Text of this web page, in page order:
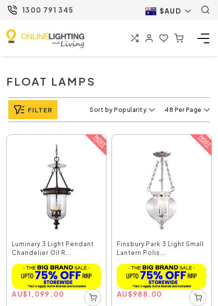
1300 791 345 $AUD
FLOAT LAMPS
FILTER Sort by Popularity 48 Per Page
Luminary 3 Light Pendant
Chandelier Oil R...
AU$1,099.00
Finsbury Park 3 Light Small
Lantern Polis...
AU$988.00